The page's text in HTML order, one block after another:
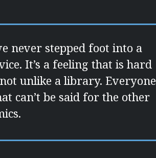
never stepped foot into a
It’s a feeling that is hard
unlike a library. Everyone
can’t be said for the other